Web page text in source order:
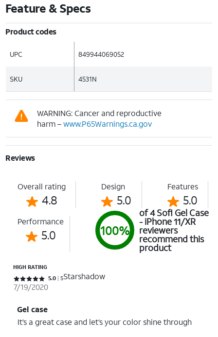
Feature & Specs
Product codes
UPC 849944069052
SKU 4531N
WARNING: Cancer and reproductive
harm –www.P65Warnings.ca.gov
Reviews
Overall rating
4.8
Design
5.0
Features
5.0
Performance
5.0 100%
of 4 Sofi Gel Case
- iPhone 11/XR
reviewers
recommend this
product
HIGH RATING
Rated 5 out of 5 stars with 5 reviews
5.0 5Starshadow
7/19/2020
Gel case
It’s a great case and let’s your color shine through